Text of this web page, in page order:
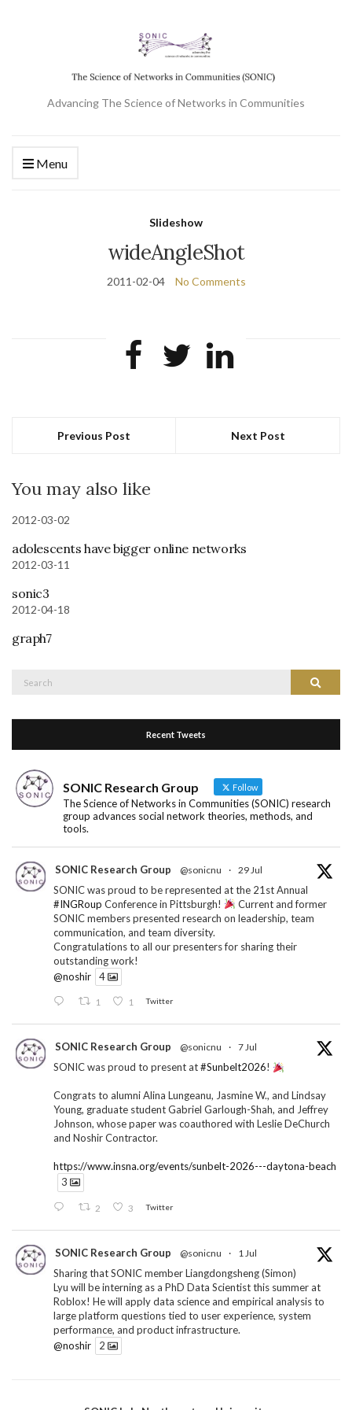
Advancing The Science of Networks in Communities
Menu
Slideshow
wideAngleShot
2011-02-04 No Comments
Previous Post Next Post
You may also like
2012-03-02
adolescents have bigger online networks
2012-03-11
sonic3
2012-04-18
graph7
Search
Recent Tweets
SONIC Research Group Follow
The Science of Networks in Communities (SONIC) research
group advances social network theories, methods, and
tools.
SONIC Research Group @sonicnu · 29 Jul
SONIC was proud to be represented at the 21st Annual
#INGRoup Conference in Pittsburgh!
Current and former
SONIC members presented research on leadership, team
communication, and team diversity.
Congratulations to all our presenters for sharing their
outstanding work!
@noshir
4
1 1 Twitter
SONIC Research Group @sonicnu · 7 Jul
SONIC was proud to present at#Sunbelt2026!
Congrats to alumni Alina Lungeanu, Jasmine W., and Lindsay
Young, graduate student Gabriel Garlough-Shah, and Jeffrey
Johnson, whose paper was coauthored with Leslie DeChurch
and Noshir Contractor.
https://www.insna.org/events/sunbelt-2026---daytona-beach
3
2 3 Twitter
SONIC Research Group @sonicnu · 1 Jul
Sharing that SONIC member Liangdongsheng (Simon)
Lyu will be interning as a PhD Data Scientist this summer at
Roblox! He will apply data science and empirical analysis to
large platform questions tied to user experience, system
performance, and product infrastructure.
@noshir
2